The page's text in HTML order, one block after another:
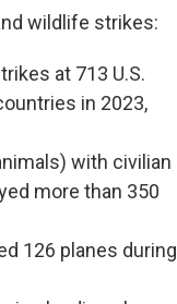
wildlife strikes:
at 713 U.S.
in 2023,
with civilian
more than 350
126 planes during